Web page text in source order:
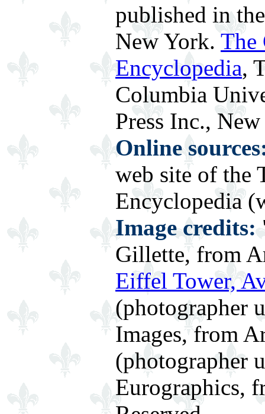
published in
New York. The
Encyclopedia,
Columbia
Press Inc.,
Online
web site of the
Encyclopedia
Image credits:
Gillette, from
Eiffel Tower,
(photographer
Images, from
(photographer
Eurographics,